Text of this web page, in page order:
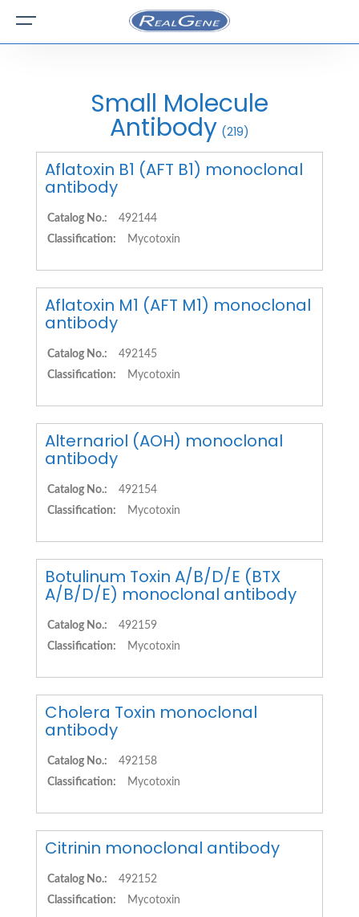
Small Molecule
Antibody (219)
Aflatoxin B1 (AFT B1) monoclonal
antibody
Catalog No.:
492144
Classification:
Mycotoxin
Aflatoxin M1 (AFT M1) monoclonal
antibody
Catalog No.:
492145
Classification:
Mycotoxin
Alternariol (AOH) monoclonal
antibody
Catalog No.:
492154
Classification:
Mycotoxin
Botulinum Toxin A/B/D/E (BTX
A/B/D/E) monoclonal antibody
Catalog No.:
492159
Classification:
Mycotoxin
Cholera Toxin monoclonal
antibody
Catalog No.:
492158
Classification:
Mycotoxin
Citrinin monoclonal antibody
Catalog No.:
492152
Classification:
Mycotoxin